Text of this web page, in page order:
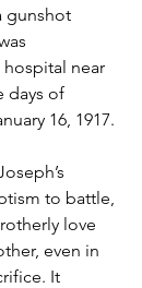
gunshot
near
days of
16, 1917.
to battle,
love
even in
It